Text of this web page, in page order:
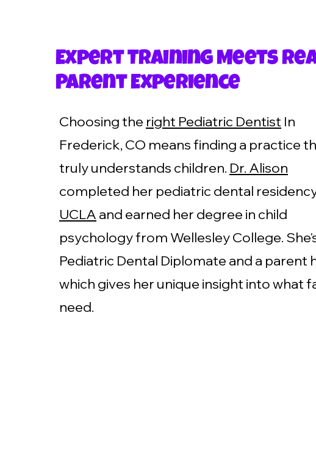
Expert Training Meets
Parent Experience
Choosing the right Pediatric Dentist In
Frederick, CO means finding a practice
truly understands children. Dr. Alison
completed her pediatric dental
UCLA and earned her degree in child
psychology from Wellesley College.
Pediatric Dental Diplomate and a parent
which gives her unique insight into what
need.